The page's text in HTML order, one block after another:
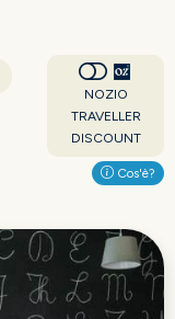
NOZIO
TRAVELLER
DISCOUNT
Cos'è?